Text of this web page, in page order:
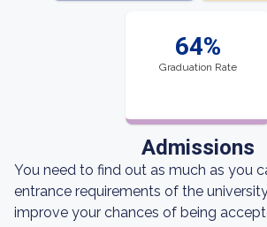
64%
Graduation Rate
Admissions
You need to find out as much as you
entrance requirements of the
improve your chances of being